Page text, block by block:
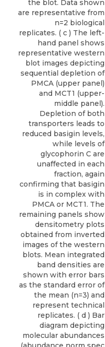
the blot. Data shown
are representative from
n=2 biological
replicates. ( c ) The left-
hand panel shows
representative western
blot images depicting
sequential depletion of
PMCA (upper panel)
and MCT1 (upper-
middle panel).
Depletion of both
transporters leads to
reduced basigin levels,
while levels of
glycophorin C are
unaffected in each
fraction, again
confirming that basigin
is in complex with
PMCA or MCT1. The
remaining panels show
densitometry plots
obtained from inverted
images of the western
blots. Mean integrated
band densities are
shown with error bars
as the standard error of
the mean (n=3) and
represent technical
replicates. ( d ) Bar
diagram depicting
molecular abundances